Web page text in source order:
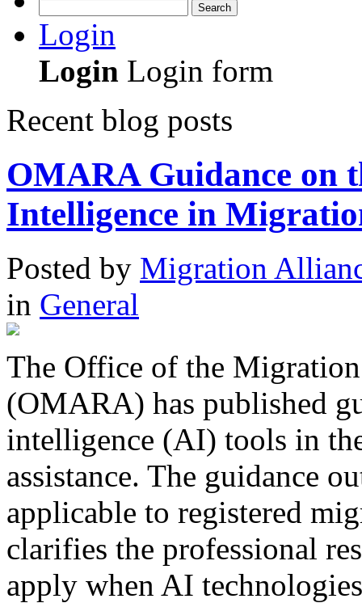
Search
Login
Login Login form
Recent blog posts
OMARA Guidance on
Intelligence in
Posted by Migration
in General
The Office of the
(OMARA) has published
intelligence (AI) tools in
assistance. The guidance
applicable to registered
clarifies the professional
apply when AI